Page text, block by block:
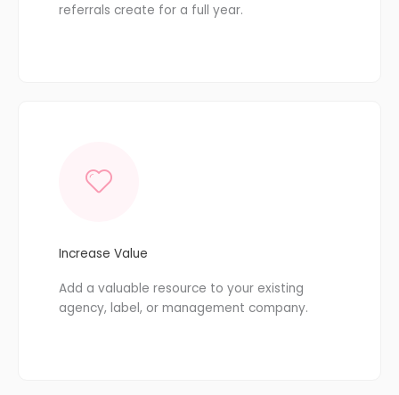
referrals create for a full year.
Increase Value
Add a valuable resource to your existing
agency, label, or management company.